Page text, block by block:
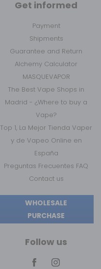
Get informed
Payment
Shipments
Guarantee and Return
Alchemy Calculator
MASQUEVAPOR
The Best Vape Shops in
Madrid - ¿Where to buy a
Vape?
Top 1, La Mejor Tienda Vaper
y de Vapeo Online en
España
Preguntas Frecuentes FAQ
Contact us
WHOLESALE
PURCHASE
Follow us